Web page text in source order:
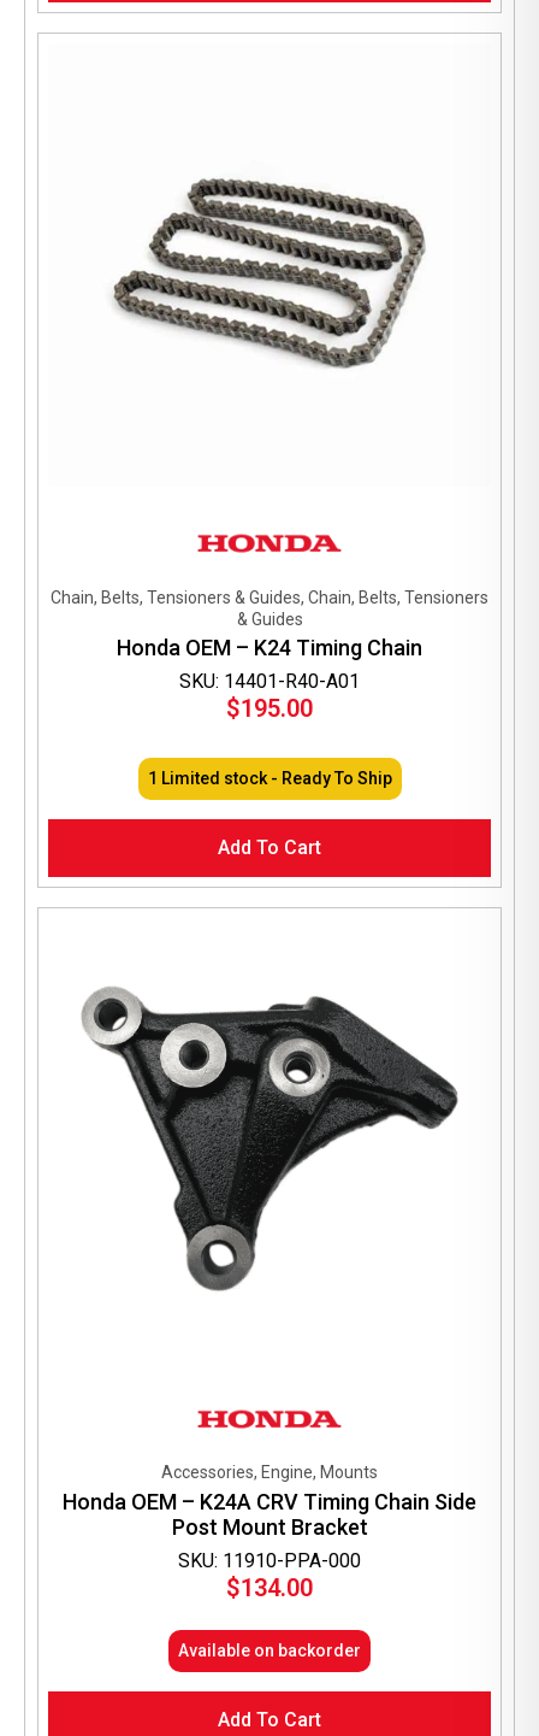
SKU: 14401-R40-A01
Chain, Belts, Tensioners & Guides, Chain, Belts, Tensioners
& Guides
Honda OEM – K24 Timing Chain
$195.00
1 Limited stock - Ready To Ship
Add To Cart
SKU: 11910-PPA-000
Accessories, Engine, Mounts
Honda OEM – K24A CRV Timing Chain Side
Post Mount Bracket
$134.00
Available on backorder
Add To Cart